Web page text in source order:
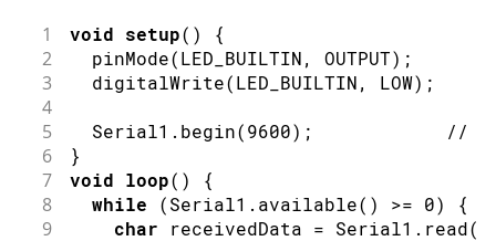
1 void setup( ) {
2 pinMode(LED_BUILTIN, OUTPUT) ;
3 digitalWrite(LED_BUILTIN, LOW) ;
4
5
  Serial1
. begin(9600) ; //
6 }
7 void loop( ) {
8 while (Serial1 . available( ) >= 0) {
9 char receivedData = Serial1 . read(